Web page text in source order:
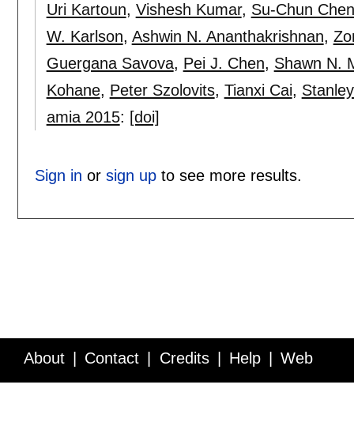
Uri Kartoun, Vishesh Kumar, Su-Chun
W. Karlson, Ashwin N. Ananthakrishnan,
Guergana Savova, Pei J. Chen, Shawn N.
Kohane, Peter Szolovits, Tianxi Cai,
amia 2015: [doi]
Sign in or sign upto see more results.
About Contact Credits Help Web